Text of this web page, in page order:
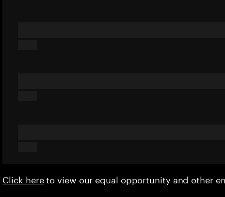
Click hereto view our equal opportunity and other